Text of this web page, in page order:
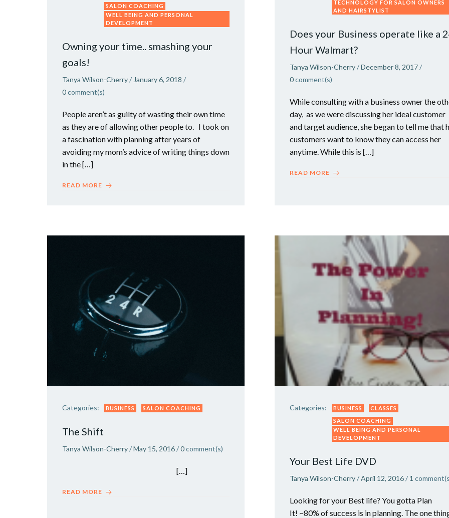
SALON COACHING
WELL BEING AND PERSONAL
DEVELOPMENT
Owning your time.. smashing your
goals!
Tanya Wilson-Cherry/ January 6, 2018 /
0comment(s)
People aren’t as guilty of wasting their own time
as they are of allowing other people to. I took on
a fascination with planning after years of
avoiding my mom’s advice of writing things down
in the […]
READ MORE
TECHNOLOGY FOR SALON OWNERS
AND HAIRSTYLIST
Does your Business operate like a
Hour Walmart?
Tanya Wilson-Cherry/December 8, 2017/
0comment(s)
While consulting with a business owner the
day, as we were discussing her ideal customer
and target audience, she began to tell me that
customers want to know they can access her
anytime. While this is […]
READ MORE
Categories: BUSINESS SALON COACHING
The Shift
Tanya Wilson-Cherry/May 15, 2016/0comment(s)
[…]
READ MORE
Categories: BUSINESS
CLASSES
SALON COACHING
WELL BEING AND PERSONAL
DEVELOPMENT
Your Best Life DVD
Tanya Wilson-Cherry/April 12, 2016/ 1
Looking for your Best life? You gotta Plan
It! ~80% of success is in planning. The one